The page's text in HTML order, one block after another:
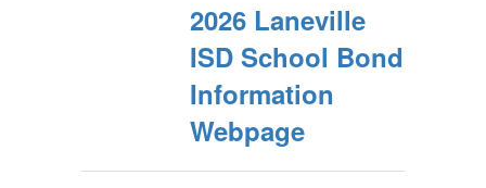
2026 Laneville
ISD School Bond
Information
Webpage